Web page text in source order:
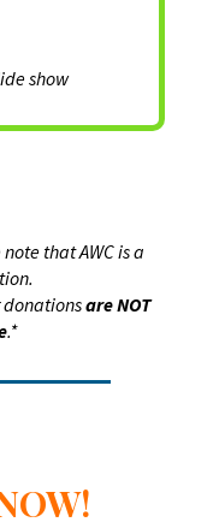
show
that AWC is a
donationsare NOT
.*